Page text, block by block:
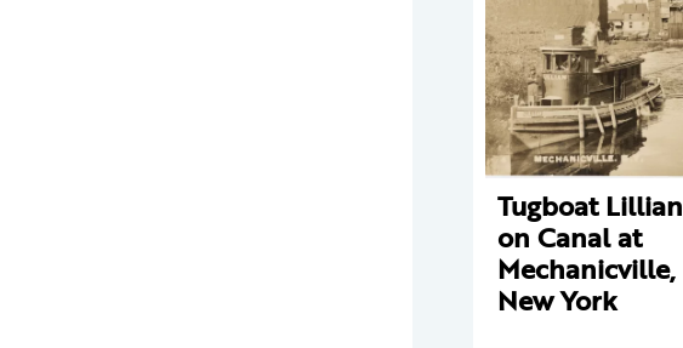
Tugboat Lillian
on Canal at
Mechanicville,
New York